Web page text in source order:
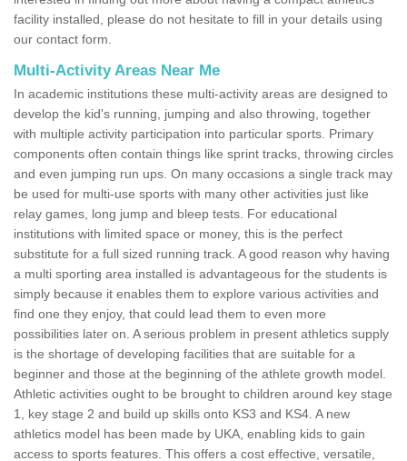
facility installed, please do not hesitate to fill in your details using
our contact form.
Multi-Activity Areas Near Me
In academic institutions these multi-activity areas are designed to
develop the kid's running, jumping and also throwing, together
with multiple activity participation into particular sports. Primary
components often contain things like sprint tracks, throwing circles
and even jumping run ups. On many occasions a single track may
be used for multi-use sports with many other activities just like
relay games, long jump and bleep tests. For educational
institutions with limited space or money, this is the perfect
substitute for a full sized running track. A good reason why having
a multi sporting area installed is advantageous for the students is
simply because it enables them to explore various activities and
find one they enjoy, that could lead them to even more
possibilities later on. A serious problem in present athletics supply
is the shortage of developing facilities that are suitable for a
beginner and those at the beginning of the athlete growth model.
Athletic activities ought to be brought to children around key stage
1, key stage 2 and build up skills onto KS3 and KS4. A new
athletics model has been made by UKA, enabling kids to gain
access to sports features. This offers a cost effective, versatile,